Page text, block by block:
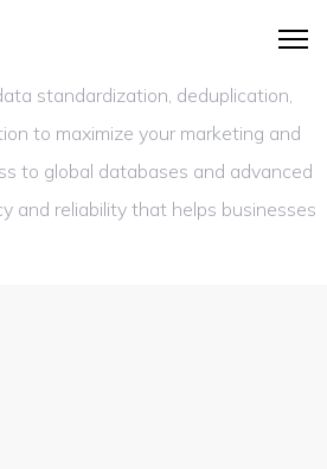
unmatched expertise in Data
solutions go beyond basic data
standardization, deduplication,
to maximize your marketing and
to global databases and advanced
and reliability that helps businesses